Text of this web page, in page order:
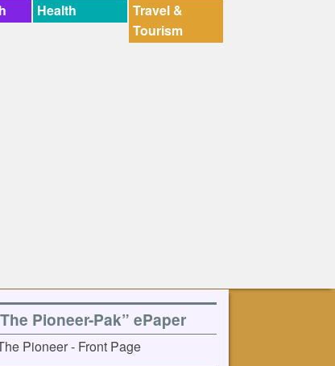
Health
Travel &
Tourism
Pioneer-Pak” ePaper